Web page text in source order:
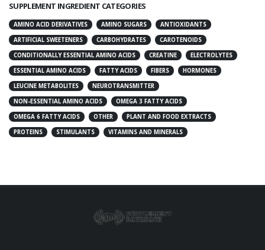
SUPPLEMENT INGREDIENT CATEGORIES
AMINO ACID DERIVATIVES AMINO SUGARS
ANTIOXIDANTS
ARTIFICIAL SWEETENERS
CARBOHYDRATES
CAROTENOIDS
CONDITIONALLY ESSENTIAL AMINO ACIDS
CREATINE
ELECTROLYTES
ESSENTIAL AMINO ACIDS
FATTY ACIDS FIBERS
HORMONES
LEUCINE METABOLITES
NEUROTRANSMITTER
NON-ESSENTIAL AMINO ACIDS
OMEGA 3 FATTY ACIDS
OMEGA 6 FATTY ACIDS
OTHER
PLANT AND FOOD EXTRACTS
PROTEINS
STIMULANTS VITAMINS AND MINERALS